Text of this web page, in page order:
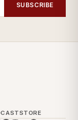
SUBSCRIBE
STORE